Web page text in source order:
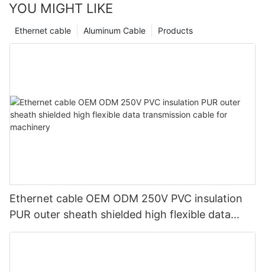
YOU MIGHT LIKE
Products
Aluminum Cable
Ethernet cable
Ethernet cable OEM ODM 250V PVC insulation
PUR outer sheath shielded high flexible data
transmission cable for machinery